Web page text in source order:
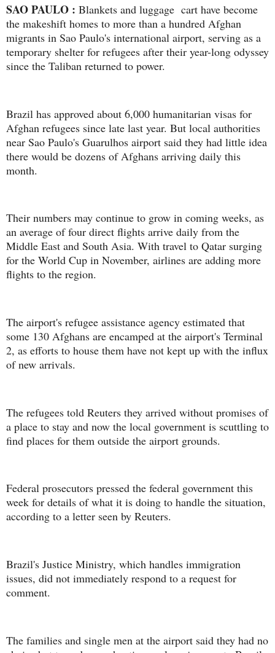
SAO PAULO : Blankets and luggage cart have become
the makeshift homes to more than a hundred Afghan
migrants in Sao Paulo's international airport, serving as a
temporary shelter for refugees after their year-long odyssey
since the Taliban returned to power.
Brazil has approved about 6,000 humanitarian visas for
Afghan refugees since late last year. But local authorities
near Sao Paulo's Guarulhos airport said they had little idea
there would be dozens of Afghans arriving daily this
month.
Their numbers may continue to grow in coming weeks, as
an average of four direct flights arrive daily from the
Middle East and South Asia. With travel to Qatar surging
for the World Cup in November, airlines are adding more
flights to the region.
The airport's refugee assistance agency estimated that
some 130 Afghans are encamped at the airport's Terminal
2, as efforts to house them have not kept up with the influx
of new arrivals.
The refugees told Reuters they arrived without promises of
a place to stay and now the local government is scuttling to
find places for them outside the airport grounds.
Federal prosecutors pressed the federal government this
week for details of what it is doing to handle the situation,
according to a letter seen by Reuters.
Brazil's Justice Ministry, which handles immigration
issues, did not immediately respond to a request for
comment.
The families and single men at the airport said they had no